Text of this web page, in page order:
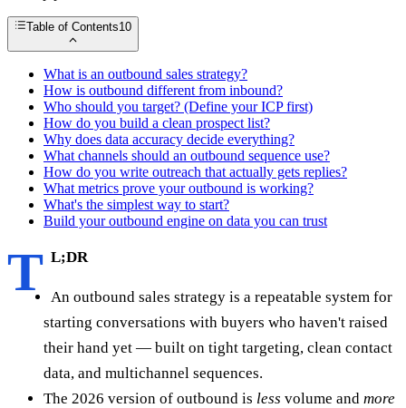
Table of Contents10
What is an outbound sales strategy?
How is outbound different from inbound?
Who should you target? (Define your ICP first)
How do you build a clean prospect list?
Why does data accuracy decide everything?
What channels should an outbound sequence use?
How do you write outreach that actually gets replies?
What metrics prove your outbound is working?
What's the simplest way to start?
Build your outbound engine on data you can trust
T L;DR
An outbound sales strategy is a repeatable system for
starting conversations with buyers who haven't raised
their hand yet — built on tight targeting, clean contact
data, and multichannel sequences.
The 2026 version of outbound is less volume and more